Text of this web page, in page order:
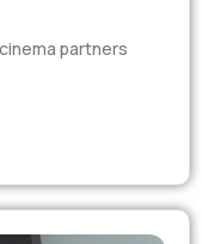
partners